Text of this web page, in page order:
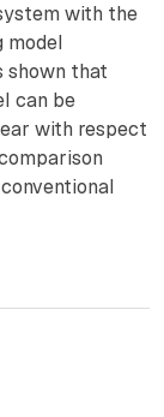
with the
model
shown that
can be
with respect